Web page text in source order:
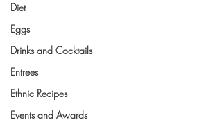
Diet
Eggs
Drinks and Cocktails
Entrees
Ethnic Recipes
Events and Awards